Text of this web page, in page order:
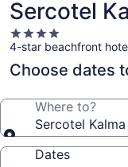
Sercotel
4.0
star
property
4-star beachfront
Choose dates
Where to?
Sercotel
Dates